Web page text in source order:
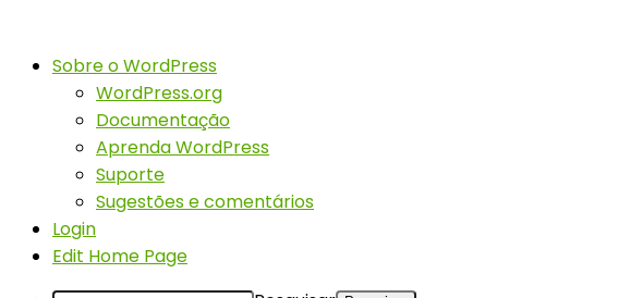
Sobre o WordPress
WordPress.org
Documentação
Aprenda WordPress
Suporte
Sugestões e comentários
Login
Edit Home Page